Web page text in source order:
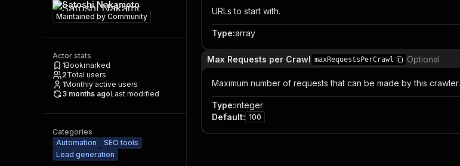
Satoshi Nakamoto
Maintained by Community
Actor stats
1Bookmarked
2Total users
1Monthly active users
3 months agoLast modified
Categories
Automation
SEO tools
Lead generation
URLs to start with.
Type:array
Max Requests per Crawl maxRequestsPerCrawl Optional
Maximum number of requests that can be made by this crawler.
Type:integer
Default: 100